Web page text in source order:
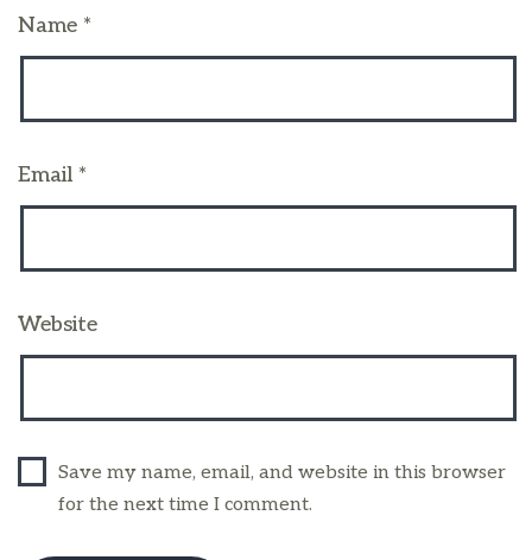
Name *
Email *
Website
Save my name, email, and website in this browser
for the next time I comment.